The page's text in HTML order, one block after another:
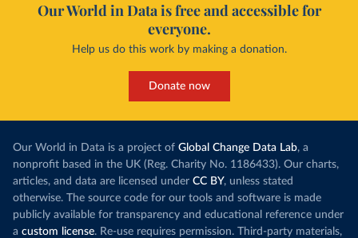
Our World in Data is free and accessible for
everyone.
Help us do this work by making a donation.
Donate now
Our World in Data is a project of Global Change Data Lab, a
nonprofit based in the UK (Reg. Charity No. 1186433). Our charts,
articles, and data are licensed under CC BY, unless stated
otherwise. The source code for our tools and software is made
publicly available for transparency and educational reference under
a custom license. Re-use requires permission. Third-party materials,